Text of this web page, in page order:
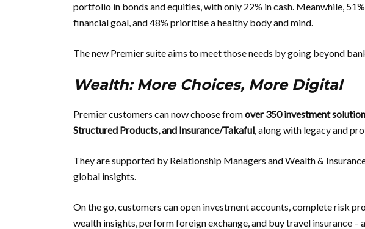
portfolio in bonds and equities, with only 22% in cash. Meanwhile,
financial goal, and 48% prioritise a healthy body and mind.
The new Premier suite aims to meet those needs by going beyond
Wealth: More Choices, More Digital
Premier customers can now choose fromover 350 investment
Structured Products, and Insurance/Takaful, along with legacy and
They are supported by Relationship Managers and Wealth &
global insights.
On the go, customers can open investment accounts, complete risk
wealth insights, perform foreign exchange, and buy travel insurance –